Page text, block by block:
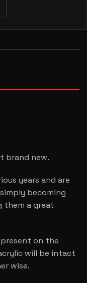
brand new.
years and are
becoming
them a great
on the
will be intact
wise.